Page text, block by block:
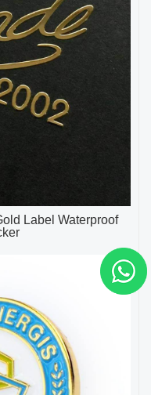
Label Waterproof